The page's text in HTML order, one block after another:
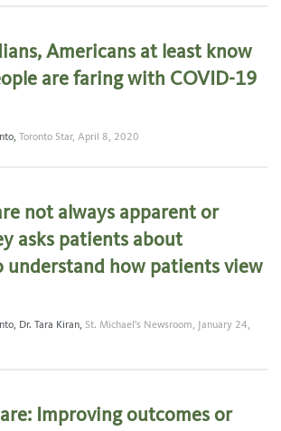
Americans at least know
are faring with COVID-19
, Toronto Star, April 8, 2020
not always apparent or
asks patients about
understand how patients view
, Dr. Tara Kiran, St. Michael's Newsroom,
January 24,
Improving outcomes or